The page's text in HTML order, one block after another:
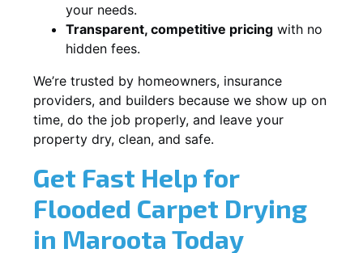
your needs.
Transparent, competitive pricing with no
hidden fees.
We’re trusted by homeowners, insurance
providers, and builders because we show up on
time, do the job properly, and leave your
property dry, clean, and safe.
Get Fast Help for
Flooded Carpet Drying
in Maroota Today